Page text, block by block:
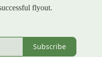
flyout.
Subscribe